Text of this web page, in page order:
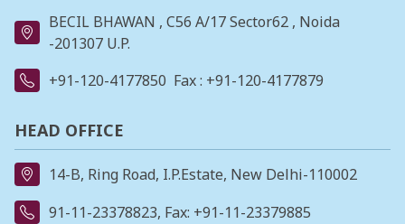
BECIL BHAWAN , C56 A/17 Sector62 , Noida
-201307 U.P.
+91-120-4177850 Fax : +91-120-4177879
HEAD OFFICE
14-B, Ring Road, I.P.Estate, New Delhi-110002
91-11-23378823, Fax: +91-11-23379885